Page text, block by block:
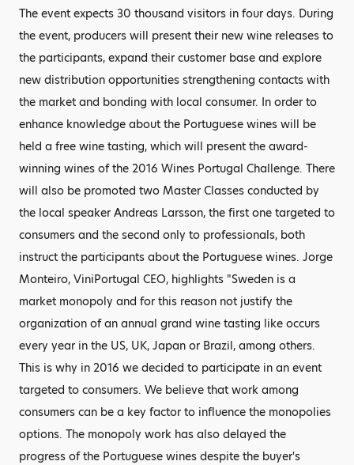
The event expects 30 thousand visitors in four days. During
the event, producers will present their new wine releases to
the participants, expand their customer base and explore
new distribution opportunities strengthening contacts with
the market and bonding with local consumer. In order to
enhance knowledge about the Portuguese wines will be
held a free wine tasting, which will present the award-
winning wines of the 2016 Wines Portugal Challenge. There
will also be promoted two Master Classes conducted by
the local speaker Andreas Larsson, the first one targeted to
consumers and the second only to professionals, both
instruct the participants about the Portuguese wines. Jorge
Monteiro, ViniPortugal CEO, highlights "Sweden is a
market monopoly and for this reason not justify the
organization of an annual grand wine tasting like occurs
every year in the US, UK, Japan or Brazil, among others.
This is why in 2016 we decided to participate in an event
targeted to consumers. We believe that work among
consumers can be a key factor to influence the monopolies
options. The monopoly work has also delayed the
progress of the Portuguese wines despite the buyer's